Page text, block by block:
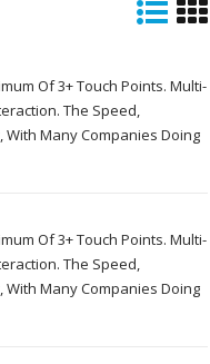
Of 3+ Touch Points. Multi-
The Speed,
Many Companies Doing
Of 3+ Touch Points. Multi-
The Speed,
Many Companies Doing